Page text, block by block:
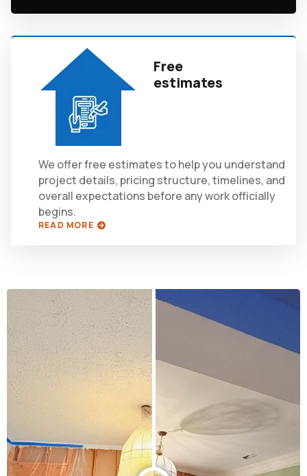
Free
estimates
We offer free estimates to help you understand
project details, pricing structure, timelines, and
overall expectations before any work officially
begins.
READ MORE